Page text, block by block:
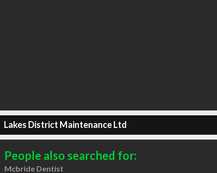
Lakes District Maintenance Ltd
People also searched for:
Mcbride Dentist